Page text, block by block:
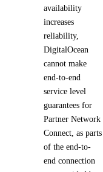
availability
increases
reliability,
DigitalOcean
cannot make
end-to-end
service level
guarantees for
Partner Network
Connect, as parts
of the end-to-
end connection